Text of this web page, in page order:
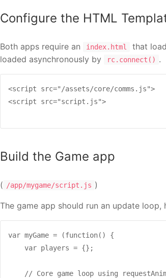
Configure the HTML
Both apps require an index.html
that
loaded asynchronously by
rc.connect() .
<script src="/assets/core/comms.js">
<script src="script.js">
Build the Game app
( /app/mygame/script.js )
The game app should run an update
var myGame = (function() {
    var players = {};
// Core game loop using